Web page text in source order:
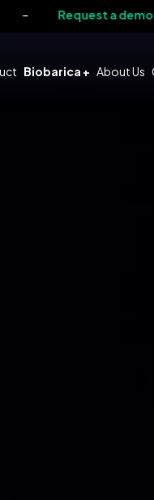
Request a demo with our
Biobarica + About Us